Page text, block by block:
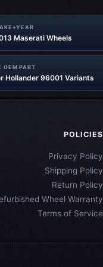
Maserati Wheels
OEM PART
Hollander 96001 Variants
POLICIES
Privacy Policy
Shipping Policy
Return Policy
Wheel Warranty
Terms of Service